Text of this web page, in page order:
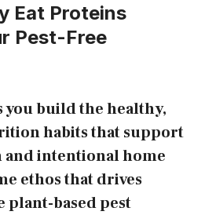
Eat Proteins
Pest-Free
you build the healthy,
habits that support
and intentional home
ethos that drives
plant-based pest